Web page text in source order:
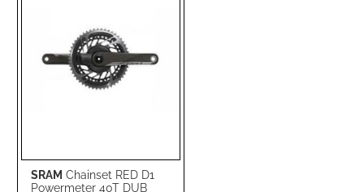
SRAM Chainset RED D1
Powermeter 40T DUB